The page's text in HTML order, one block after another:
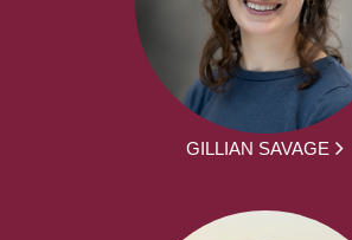
GILLIAN SAVAGE